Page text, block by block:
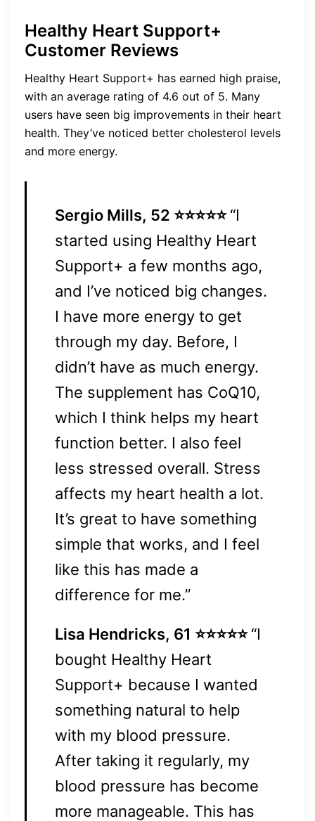
Healthy Heart Support+
Customer Reviews
Healthy Heart Support+ has earned high praise,
with an average rating of 4.6 out of 5. Many
users have seen big improvements in their heart
health. They’ve noticed better cholesterol levels
and more energy.
Sergio Mills, 52 ⭐⭐⭐⭐⭐“I
started using Healthy Heart
Support+ a few months ago,
and I’ve noticed big changes.
I have more energy to get
through my day. Before, I
didn’t have as much energy.
The supplement has CoQ10,
which I think helps my heart
function better. I also feel
less stressed overall. Stress
affects my heart health a lot.
It’s great to have something
simple that works, and I feel
like this has made a
difference for me.”
Lisa Hendricks, 61 ⭐⭐⭐⭐⭐“I
bought Healthy Heart
Support+ because I wanted
something natural to help
with my blood pressure.
After taking it regularly, my
blood pressure has become
more manageable. This has